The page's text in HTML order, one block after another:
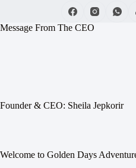
Message From The CEO
Founder & CEO: Sheila Jepkorir
Welcome to Golden Days